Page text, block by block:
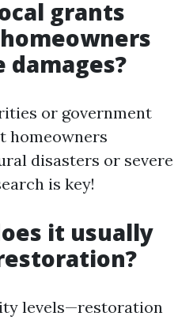
grants
damages?
or government
homeowners
disasters or severe
is key!
it usually
levels—restoration